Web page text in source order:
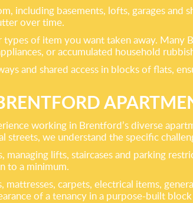
including basements, lofts, garages
over time.
of item you want taken away.
or accumulated household
and shared access in blocks of flats,
working in Brentford’s diverse
we understand the specific
lifts, staircases and parking
to a minimum.
carpets, electrical items,
of a tenancy in a purpose-built